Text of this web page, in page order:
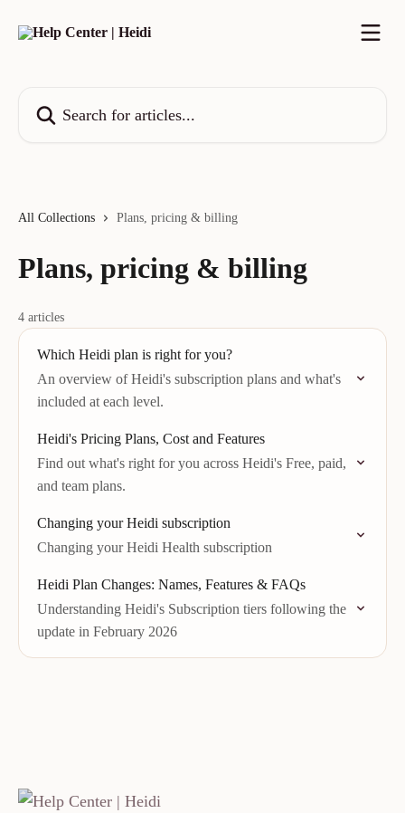
All Collections Plans, pricing & billing
Plans, pricing & billing
4 articles
Which Heidi plan is right for you?
An overview of Heidi's subscription plans and what's
included at each level.
Heidi's Pricing Plans, Cost and Features
Find out what's right for you across Heidi's Free, paid,
and team plans.
Changing your Heidi subscription
Changing your Heidi Health subscription
Heidi Plan Changes: Names, Features & FAQs
Understanding Heidi's Subscription tiers following the
update in February 2026